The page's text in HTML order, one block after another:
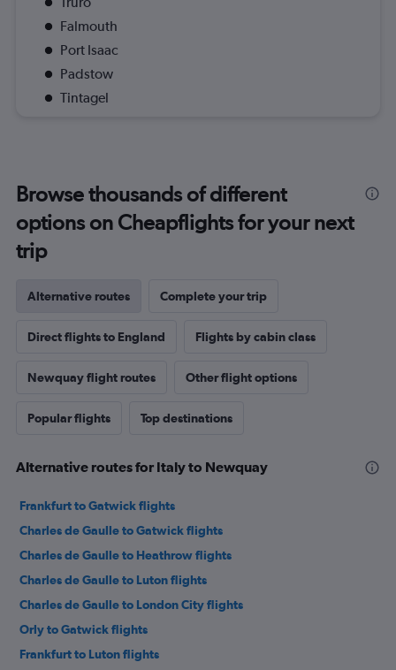
Falmouth
Port Isaac
Padstow
Tintagel
Browse thousands of different
options on Cheapflights for your next
trip
Alternative routes Complete your trip
Direct flights to England Flights by cabin class
Newquay flight routes Other flight options
Popular flights Top destinations
Alternative routes for Italy to Newquay
Frankfurt to Gatwick flights
Charles de Gaulle to Gatwick flights
Charles de Gaulle to Heathrow flights
Charles de Gaulle to Luton flights
Charles de Gaulle to London City flights
Orly to Gatwick flights
Frankfurt to Luton flights